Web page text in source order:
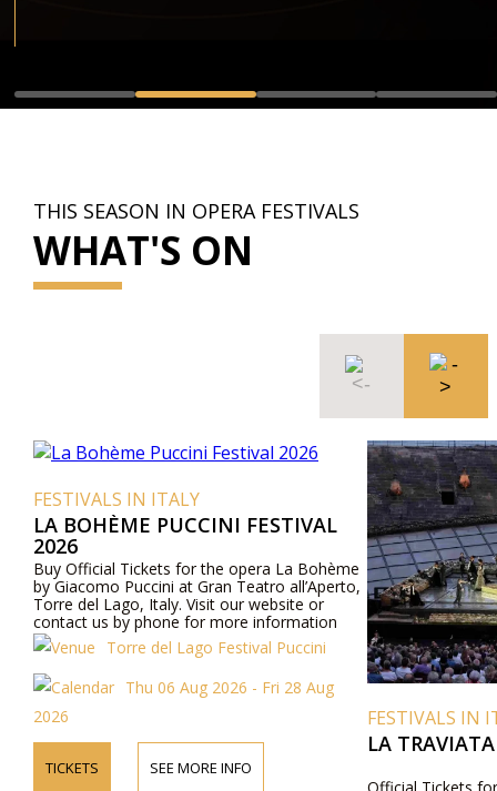
THIS SEASON IN OPERA FESTIVALS
WHAT'S ON
FESTIVALS IN ITALY
LA BOHÈME PUCCINI FESTIVAL
2026
Buy Official Tickets for the opera La Bohème
by Giacomo Puccini at Gran Teatro all’Aperto,
Torre del Lago, Italy. Visit our website or
contact us by phone for more information
about performers, program details, and ticket
prices.
Torre del Lago Festival Puccini
Thu 06 Aug 2026 - Fri 28 Aug
2026
TICKETS SEE MORE INFO
FESTIVALS IN
LA